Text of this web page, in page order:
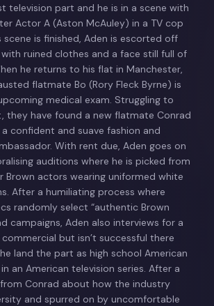
television part and he is in a scene with
Actor A (Aston McAuley) in a TV cop
scene is finished, Aden is escorted off
ruined clothes and a face still full of
he returns to his flat in Manchester,
flatmate Bo (Rory Fleck Byrne) is
medical exam. Struggling to
they have found a new flatmate Conrad
confident and suave fashion and
With rent due, Aden goes on
auditions where he is picked from
Brown actors wearing uniformed white
After a humiliating process where
randomly select “authentic Brown
campaigns, Aden also interviews for a
but isn’t successful there
land the part as high school American
an American television series. After a
Conrad about how the industry
and spurred on by uncomfortable